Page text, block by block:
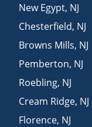
New Egypt, NJ
Chesterfield, NJ
Browns Mills, NJ
Pemberton, NJ
Roebling, NJ
Cream Ridge, NJ
Florence, NJ